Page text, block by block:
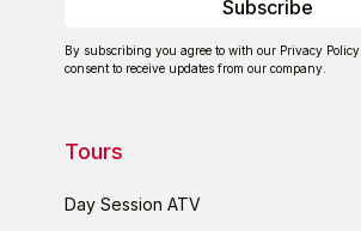
By subscribing you agree to with our Privacy Policy
consent to receive updates from our company.
Tours
Day Session ATV